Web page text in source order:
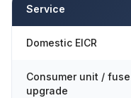
Service
Domestic EICR
Consumer unit /
upgrade